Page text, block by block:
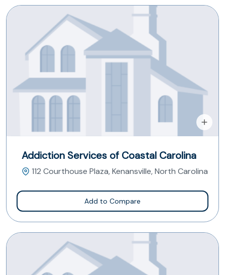
Addiction Services of Coastal Carolina
112 Courthouse Plaza, Kenansville, North Carolina
Add to Compare